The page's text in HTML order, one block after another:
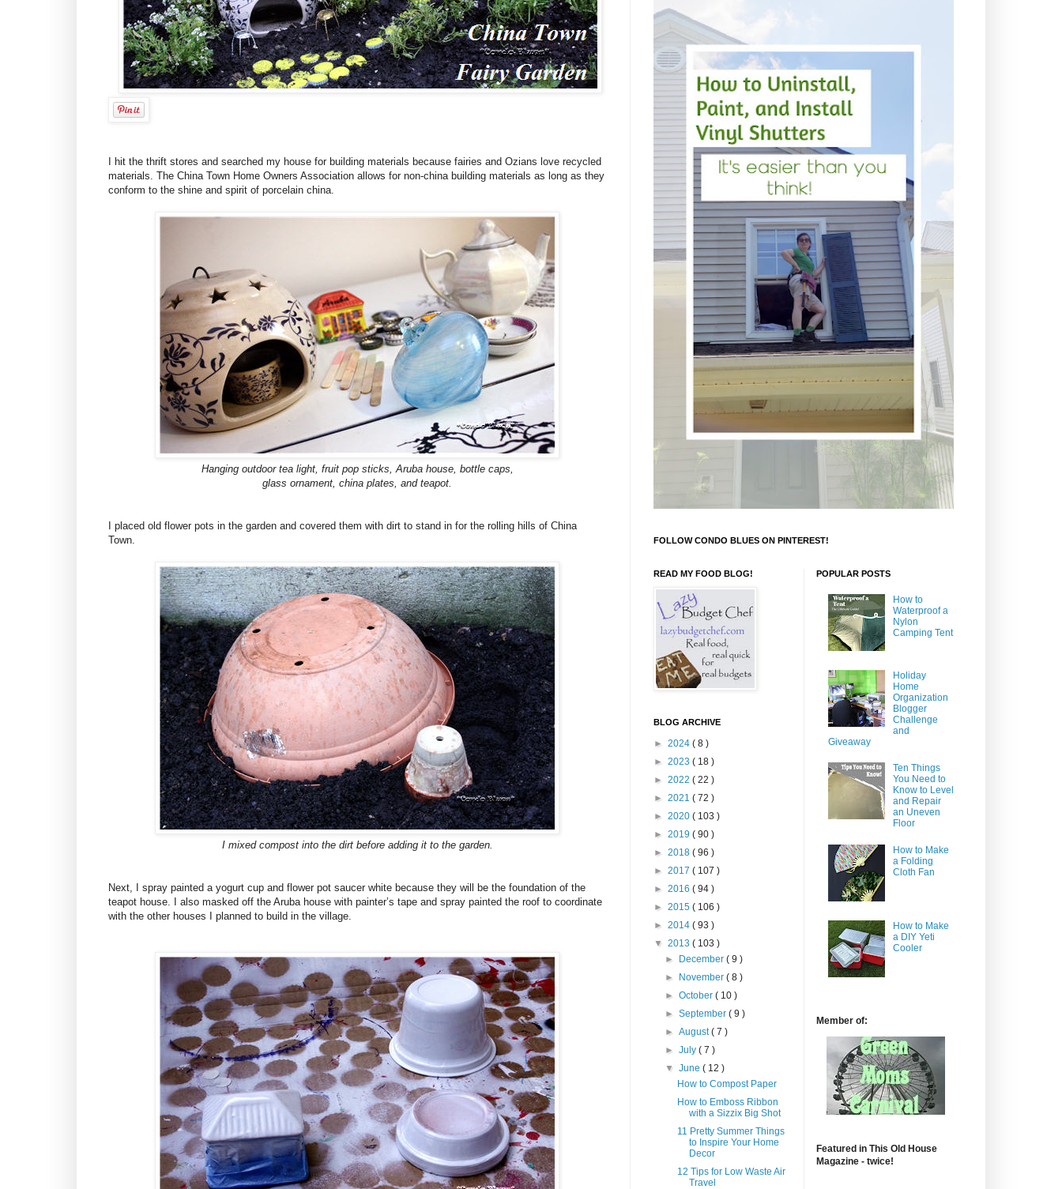
I hit the thrift stores and searched my house for building materials because fairies and Ozians love recycled
materials. The China Town Home Owners Association allows for non-china building materials as long as they
conform to the shine and spirit of porcelain china.
Hanging outdoor tea light, fruit pop sticks, Aruba house, bottle caps,
glass ornament, china plates, and teapot.
I placed old flower pots in the garden and covered them with dirt to stand in for the rolling hills of China
Town.
I mixed compost into the dirt before adding it to the garden.
Next, I spray painted a yogurt cup and flower pot saucer white because they will be the foundation of the
teapot house. I also masked off the Aruba house with painter’s tape and spray painted the roof to coordinate
with the other houses I planned to build in the village.
FOLLOW CONDO BLUES ON PINTEREST!
READ MY FOOD BLOG!
BLOG ARCHIVE
► 2024 ( 8 )
► 2023 ( 18 )
► 2022 ( 22 )
► 2021 ( 72 )
► 2020 ( 103 )
► 2019 ( 90 )
► 2018 ( 96 )
► 2017 ( 107 )
► 2016 ( 94 )
► 2015 ( 106 )
► 2014 ( 93 )
▼ 2013 ( 103 )
►
December( 9 )
►
November( 8 )
►October( 10 )
►September( 9 )
►August( 7 )
►July( 7 )
▼June( 12 )
How to Compost Paper
How to Emboss Ribbon
with a Sizzix Big Shot
11 Pretty Summer Things
to Inspire Your Home
Decor
12 Tips for Low Waste Air
Travel
POPULAR POSTS
How to
Waterproof a
Nylon
Camping Tent
Holiday
Home
Organization
Blogger
Challenge
and
Giveaway
Ten Things
You Need to
Know to Level
and Repair
an Uneven
Floor
How to Make
a Folding
Cloth Fan
How to Make
a DIY Yeti
Cooler
Member of:
Featured in This Old House
Magazine - twice!